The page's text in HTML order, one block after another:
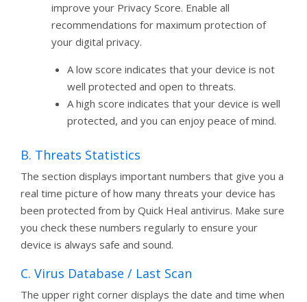
improve your Privacy Score. Enable all
recommendations for maximum protection of
your digital privacy.
A low score indicates that your device is not
well protected and open to threats.
A high score indicates that your device is well
protected, and you can enjoy peace of mind.
B. Threats Statistics
The section displays important numbers that give you a
real time picture of how many threats your device has
been protected from by Quick Heal antivirus. Make sure
you check these numbers regularly to ensure your
device is always safe and sound.
C. Virus Database / Last Scan
The upper right corner displays the date and time when